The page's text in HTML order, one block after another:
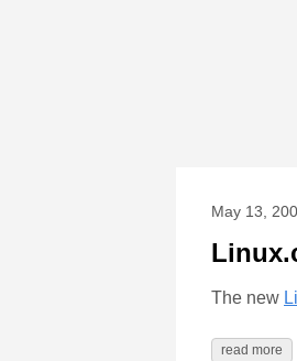
May 13,
The new
read more